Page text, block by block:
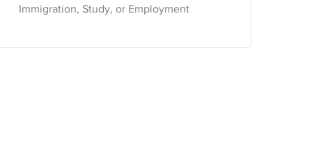
Immigration, Study, or Employment